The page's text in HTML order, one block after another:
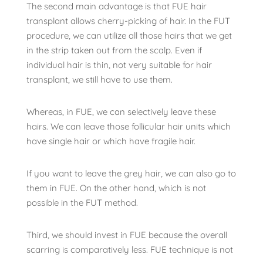
The second main advantage is that FUE hair
transplant allows cherry-picking of hair. In the FUT
procedure, we can utilize all those hairs that we get
in the strip taken out from the scalp. Even if
individual hair is thin, not very suitable for hair
transplant, we still have to use them.
Whereas, in FUE, we can selectively leave these
hairs. We can leave those follicular hair units which
have single hair or which have fragile hair.
If you want to leave the grey hair, we can also go to
them in FUE. On the other hand, which is not
possible in the FUT method.
Third, we should invest in FUE because the overall
scarring is comparatively less. FUE technique is not